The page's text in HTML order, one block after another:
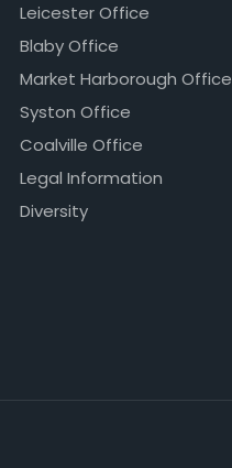
Leicester Office
Blaby Office
Market Harborough Office
Syston Office
Coalville Office
Legal Information
Diversity